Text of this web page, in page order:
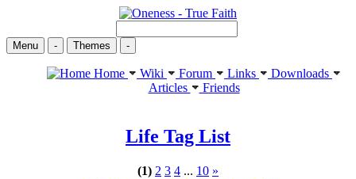
Menu - Themes -
Home Wiki Forum Links
Downloads
Articles
Friends
Life Tag List
(1) 2 3 4 ... 10 »